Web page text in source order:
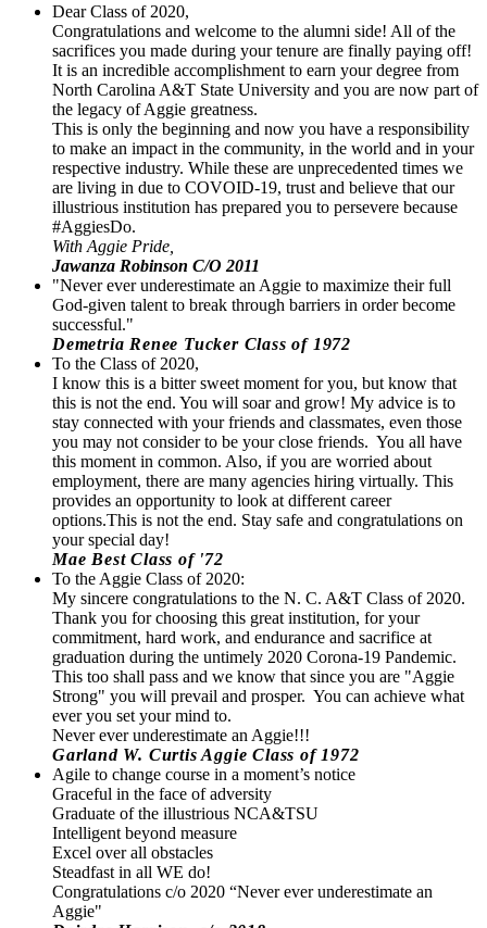
Dear Class of 2020,
Congratulations and welcome to the alumni side! All of the
sacrifices you made during your tenure are finally paying off!
It is an incredible accomplishment to earn your degree from
North Carolina A&T State University and you are now part of
the legacy of Aggie greatness.
This is only the beginning and now you have a responsibility
to make an impact in the community, in the world and in your
respective industry. While these are unprecedented times we
are living in due to COVOID-19, trust and believe that our
illustrious institution has prepared you to persevere because
#AggiesDo.
With Aggie Pride,
Jawanza Robinson C/O 2011
"Never ever underestimate an Aggie to maximize their full
God-given talent to break through barriers in order become
successful."
Demetria Renee Tucker Class of 1972
To the Class of 2020,
I know this is a bitter sweet moment for you, but know that
this is not the end. You will soar and grow! My advice is to
stay connected with your friends and classmates, even those
you may not consider to be your close friends. You all have
this moment in common. Also, if you are worried about
employment, there are many agencies hiring virtually. This
provides an opportunity to look at different career
options.This is not the end. Stay safe and congratulations on
your special day!
Mae Best Class of '72
To the Aggie Class of 2020:
My sincere congratulations to the N. C. A&T Class of 2020.
Thank you for choosing this great institution, for your
commitment, hard work, and endurance and sacrifice at
graduation during the untimely 2020 Corona-19 Pandemic.
This too shall pass and we know that since you are "Aggie
Strong" you will prevail and prosper. You can achieve what
ever you set your mind to.
Never ever underestimate an Aggie!!!
Garland W. Curtis Aggie Class of 1972
Agile to change course in a moment’s notice
Graceful in the face of adversity
Graduate of the illustrious NCA&TSU
Intelligent beyond measure
Excel over all obstacles
Steadfast in all WE do!
Congratulations c/o 2020 “Never ever underestimate an
Aggie"